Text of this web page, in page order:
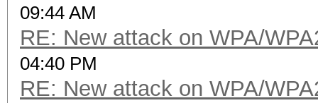
09:44 AM
RE: New attack on WPA/
04:40 PM
RE: New attack on WPA/